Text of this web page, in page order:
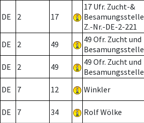
DE 2 17
17 Ufr. Zucht-&
Besamungsstelle
Z.-Nr.-DE-2-221
DE 2 49
49 Ofr. Zucht und
Besamungsstelle
DE 2 49
49 Ofr. Zucht und
Besamungsstelle
DE 7 12 Winkler
DE 7 34 Rolf Wölke